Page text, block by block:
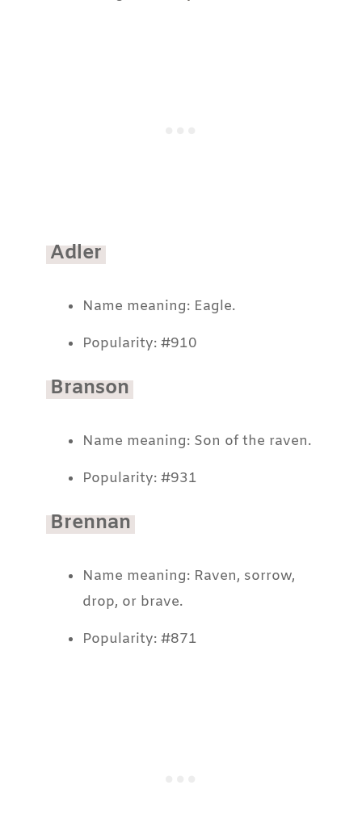
Adler
Name meaning: Eagle.
Popularity: #910
Branson
Name meaning: Son of the raven.
Popularity: #931
Brennan
Name meaning: Raven, sorrow,
drop, or brave.
Popularity: #871